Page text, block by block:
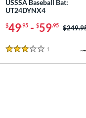
USSSA Baseball Bat:
UT24DYNX4
$49.95 - $59.95 Price
3 Stars
1